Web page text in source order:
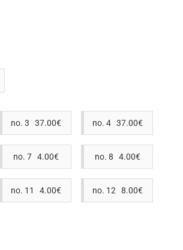
no. 3 37.00€ no. 4 37.00€
no. 7 4.00€ no. 8 4.00€
no. 11 4.00€ no. 12 8.00€